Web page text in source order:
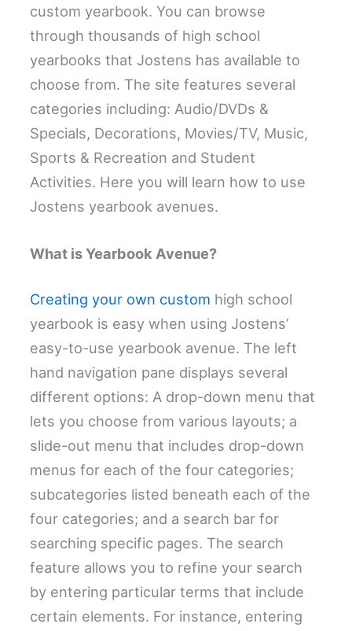
custom yearbook. You can browse
through thousands of high school
yearbooks that Jostens has available to
choose from. The site features several
categories including: Audio/DVDs &
Specials, Decorations, Movies/TV, Music,
Sports & Recreation and Student
Activities. Here you will learn how to use
Jostens yearbook avenues.
What is Yearbook Avenue?
Creating your own custom high school
yearbook is easy when using Jostens’
easy-to-use yearbook avenue. The left
hand navigation pane displays several
different options: A drop-down menu that
lets you choose from various layouts; a
slide-out menu that includes drop-down
menus for each of the four categories;
subcategories listed beneath each of the
four categories; and a search bar for
searching specific pages. The search
feature allows you to refine your search
by entering particular terms that include
certain elements. For instance, entering